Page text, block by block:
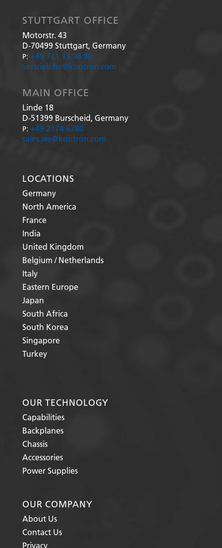
STUTTGART OFFICE
Motorstr. 43
D-70499 Stuttgart, Germany
P: +49 711 13 98 90
vertrieb.he@kontron.com
MAIN OFFICE
Linde 18
D-51399 Burscheid, Germany
P: +49 2174 6780
sales.we@kontron.com
LOCATIONS
Germany
North America
France
India
United Kingdom
Belgium / Netherlands
Italy
Eastern Europe
Japan
South Africa
South Korea
Singapore
Turkey
OUR TECHNOLOGY
Capabilities
Backplanes
Chassis
Accessories
Power Supplies
OUR COMPANY
About Us
Contact Us
Privacy